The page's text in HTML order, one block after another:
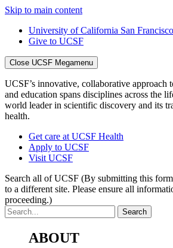
Skip to main content
University of California San Francisco
Give to UCSF
Close UCSF Megamenu
UCSF’s innovative, collaborative approach
and education spans disciplines across the
world leader in scientific discovery and its
health.
Get care at UCSF Health
Apply to UCSF
Visit UCSF
Search all of UCSF (By submitting this
to a different site. Please ensure all
proceeding.)
ABOUT